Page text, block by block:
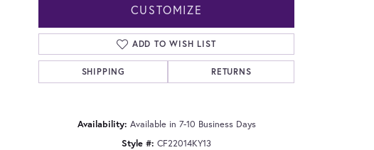
Click to zoom
CUSTOMIZE
ADD TO WISH LIST
SHIPPING RETURNS
Availability: Available in 7-10 Business Days
Style #: CF22014KY13